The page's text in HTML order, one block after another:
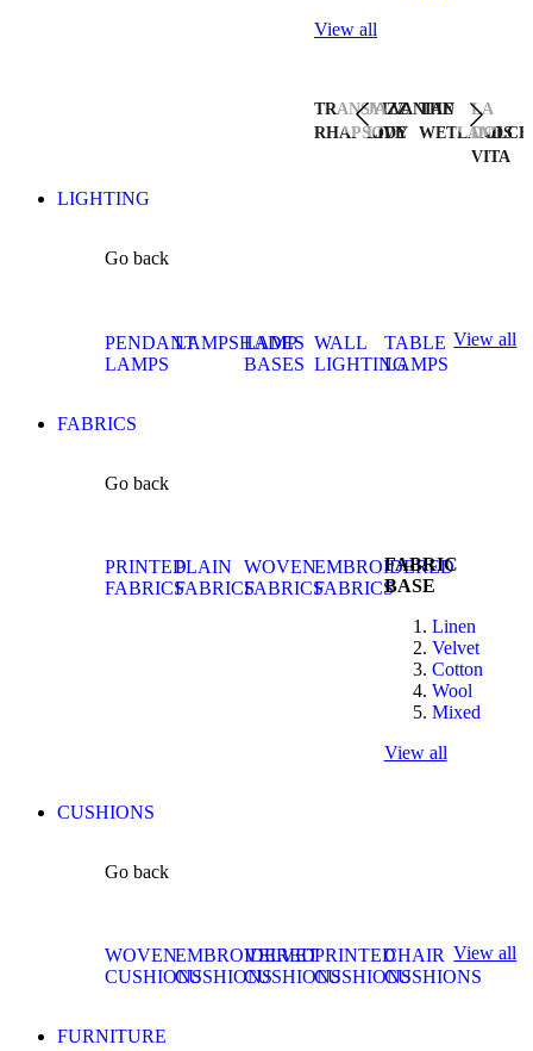
View all
TRANSYLVANIAN
RHAPSODY
JAZZ
LIVE
THE
WETLANDS
LA
DOLCE
VITA
LIGHTING
Go back
PENDANT
LAMPS
LAMPSHADES
LAMP
BASES
WALL
LIGHTING
TABLE
LAMPS
View all
FABRICS
Go back
PRINTED
FABRICS
PLAIN
FABRICS
WOVEN
FABRICS
EMBROIDERED
FABRICS
FABRIC
BASE
Linen
Velvet
Cotton
Wool
Mixed
View all
CUSHIONS
Go back
WOVEN
CUSHIONS
EMBROIDERED
CUSHIONS
VELVET
CUSHIONS
PRINTED
CUSHIONS
CHAIR
CUSHIONS
View all
FURNITURE